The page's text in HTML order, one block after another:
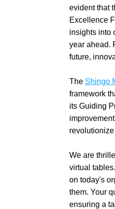
evident that
Excellence
insights into
year ahead.
future,
The Shingo
framework
its Guiding
We are
virtual
on today's
them. Your
ensuring a